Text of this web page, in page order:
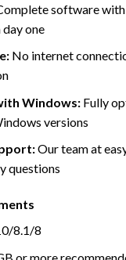
software
one
No internet
Windows:Fully
versions
Our team at
questions
8.1/8